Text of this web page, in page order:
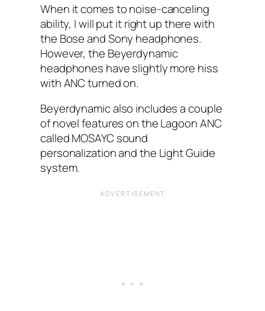
When it comes to noise-canceling
ability, I‌ will put it right up there with
the Bose and Sony headphones.
However, the Beyerdynamic
headphones have slightly more hiss
with ANC‌ turned on.
Beyerdynamic also includes a couple
of novel features on the Lagoon ANC
called MOSAYC sound
personalization and the Light Guide
system.